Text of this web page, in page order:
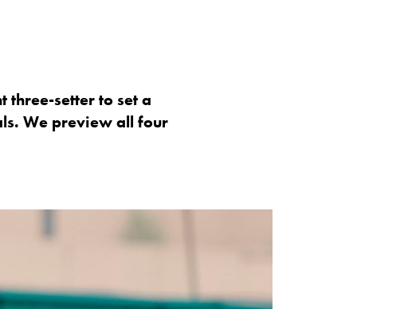
three-setter to set a
We preview all four